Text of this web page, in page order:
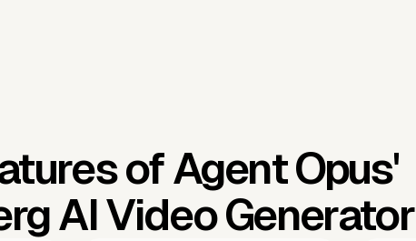
of Agent Opus'
AI Video Generator